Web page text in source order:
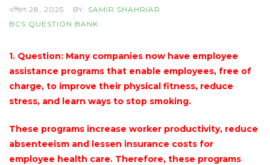
এপ্রিল 28, 2025 BY: SAMIR SHAHRIAR
BCS QUESTION BANK
1. Question: Many companies now have employee
assistance programs that enable employees, free of
charge, to improve their physical fitness, reduce
stress, and learn ways to stop smoking.
These programs increase worker productivity, reduce
absenteeism and lessen insurance costs for
employee health care. Therefore, these programs